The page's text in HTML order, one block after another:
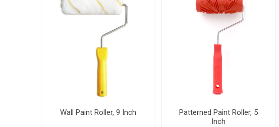
Wall Paint Roller, 9 Inch
Patterned Paint Roller, 5
Inch